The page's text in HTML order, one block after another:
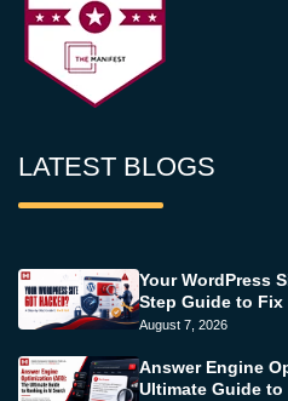
LATEST BLOGS
Your WordPress
Step Guide to Fix
August 7, 2026
Answer Engine
Ultimate Guide to